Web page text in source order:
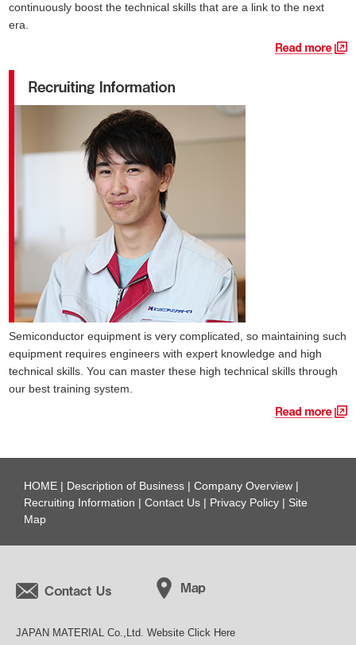
continuously boost the technical skills that are a link to the next
era.
Semiconductor equipment is very complicated, so maintaining such
equipment requires engineers with expert knowledge and high
technical skills. You can master these high technical skills through
our best training system.
HOME | Description of Business | Company Overview |
Recruiting Information | Contact Us | Privacy Policy | Site
Map
JAPAN MATERIAL Co.,Ltd. Website Click Here